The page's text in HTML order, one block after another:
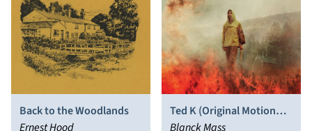
Back to the Woodlands
Ernest Hood
Ted K (Original Motion
Picture Score)
Blanck Mass